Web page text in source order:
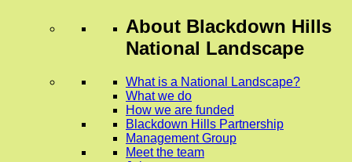
About Blackdown Hills
National Landscape
What is a National Landscape?
What we do
How we are funded
Blackdown Hills Partnership
Management Group
Meet the team